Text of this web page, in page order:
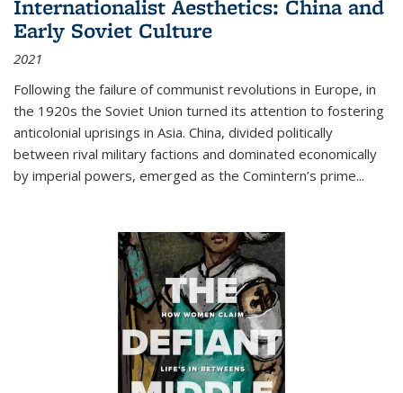
Internationalist Aesthetics: China and
Early Soviet Culture
2021
Following the failure of communist revolutions in Europe, in
the 1920s the Soviet Union turned its attention to fostering
anticolonial uprisings in Asia. China, divided politically
between rival military factions and dominated economically
by imperial powers, emerged as the Comintern’s prime...